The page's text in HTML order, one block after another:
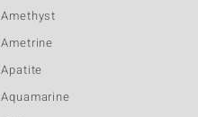
Amethyst
Ametrine
Apatite
Aquamarine